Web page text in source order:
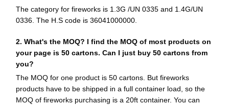
The category for fireworks is 1.3G /UN 0335 and 1.4G/UN
0336. The H.S code is 36041000000.
2. What's the MOQ? I find the MOQ of most products on
your page is 50 cartons. Can I just buy 50 cartons from
you?
The MOQ for one product is 50 cartons. But fireworks
products have to be shipped in a full container load, so the
MOQ of fireworks purchasing is a 20ft container. You can